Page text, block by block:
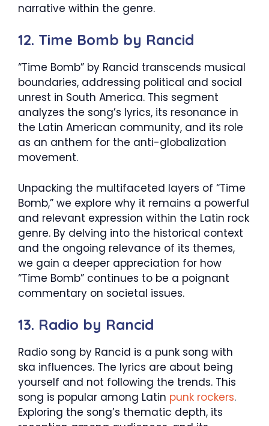
narrative within the genre.
12. Time Bomb by Rancid
“Time Bomb” by Rancid transcends musical
boundaries, addressing political and social
unrest in South America. This segment
analyzes the song’s lyrics, its resonance in
the Latin American community, and its role
as an anthem for the anti-globalization
movement.
Unpacking the multifaceted layers of “Time
Bomb,” we explore why it remains a powerful
and relevant expression within the Latin rock
genre. By delving into the historical context
and the ongoing relevance of its themes,
we gain a deeper appreciation for how
“Time Bomb” continues to be a poignant
commentary on societal issues.
13. Radio by Rancid
Radio song by Rancid is a punk song with
ska influences. The lyrics are about being
yourself and not following the trends. This
song is popular among Latin punk rockers.
Exploring the song’s thematic depth, its